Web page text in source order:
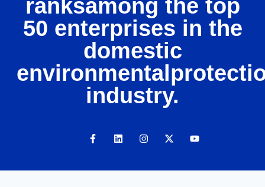
ranksamong the top
50 enterprises in the
domestic
industry.